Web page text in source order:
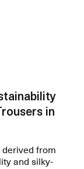
in
from
and silky-